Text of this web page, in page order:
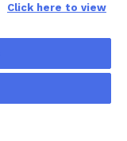
Click here to view